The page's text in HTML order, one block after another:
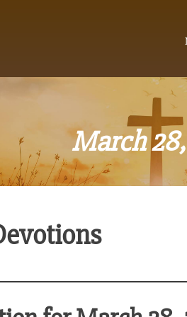
March